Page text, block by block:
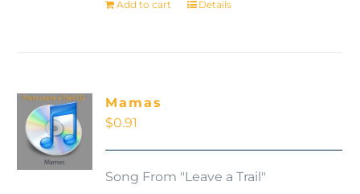
Add to cart Details
Mamas
$0.91
Song From "Leave a Trail"